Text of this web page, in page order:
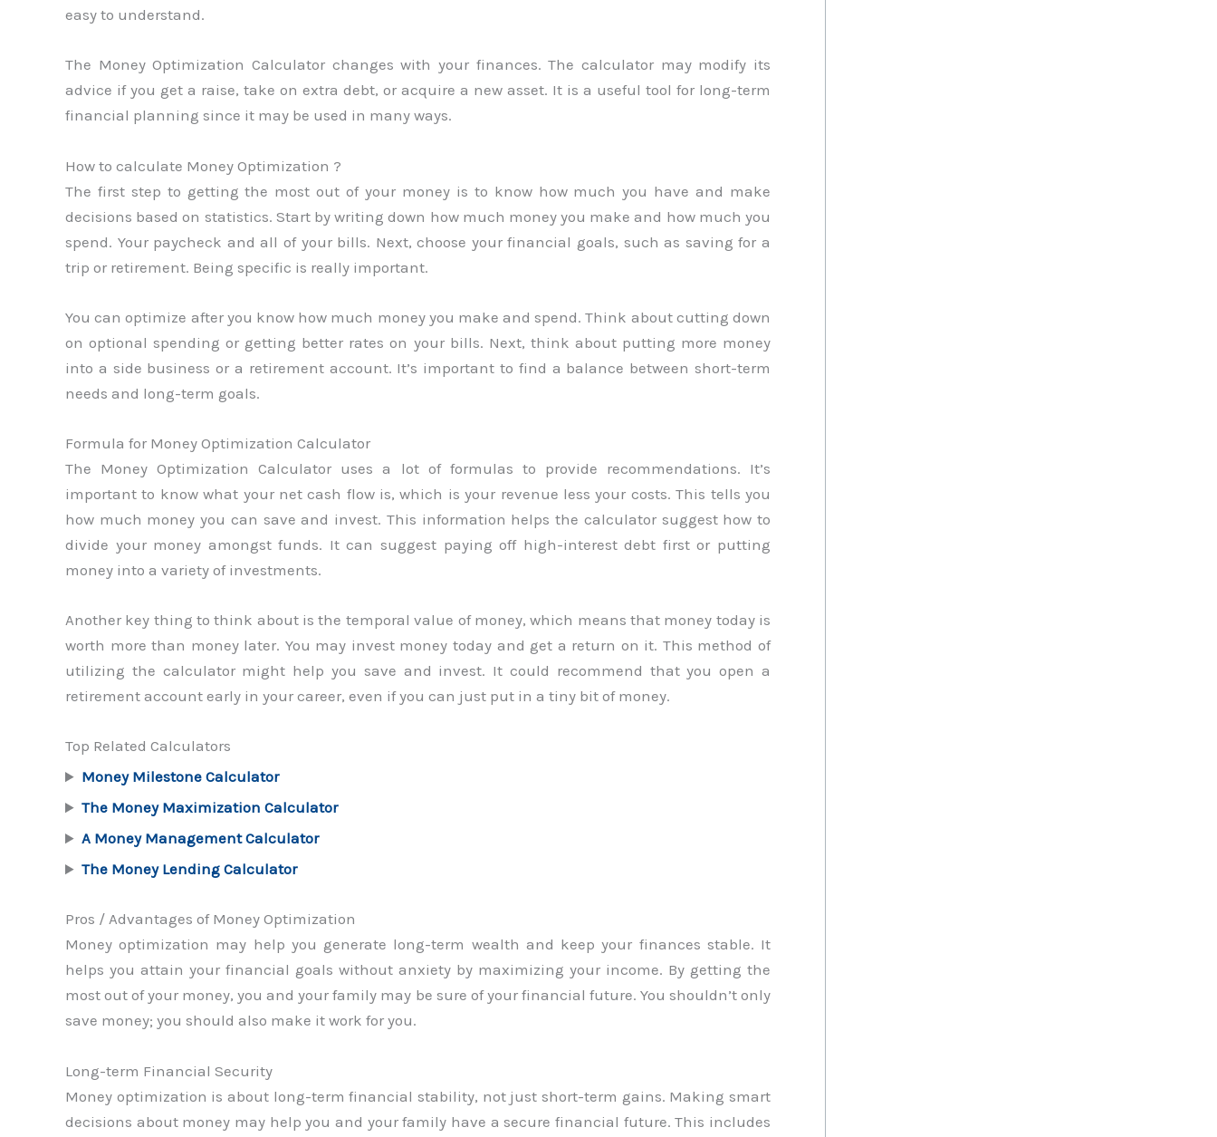
easy to understand.
The Money Optimization Calculator changes with your finances. The calculator may modify its
advice if you get a raise, take on extra debt, or acquire a new asset. It is a useful tool for long-term
financial planning since it may be used in many ways.
How to calculate Money Optimization ?
The first step to getting the most out of your money is to know how much you have and make
decisions based on statistics. Start by writing down how much money you make and how much you
spend. Your paycheck and all of your bills. Next, choose your financial goals, such as saving for a
trip or retirement. Being specific is really important.
You can optimize after you know how much money you make and spend. Think about cutting down
on optional spending or getting better rates on your bills. Next, think about putting more money
into a side business or a retirement account. It’s important to find a balance between short-term
needs and long-term goals.
Formula for Money Optimization Calculator
The Money Optimization Calculator uses a lot of formulas to provide recommendations. It’s
important to know what your net cash flow is, which is your revenue less your costs. This tells you
how much money you can save and invest. This information helps the calculator suggest how to
divide your money amongst funds. It can suggest paying off high-interest debt first or putting
money into a variety of investments.
Another key thing to think about is the temporal value of money, which means that money today is
worth more than money later. You may invest money today and get a return on it. This method of
utilizing the calculator might help you save and invest. It could recommend that you open a
retirement account early in your career, even if you can just put in a tiny bit of money.
Top Related Calculators
Money Milestone Calculator
The Money Maximization Calculator
A Money Management Calculator
The Money Lending Calculator
Pros / Advantages of Money Optimization
Money optimization may help you generate long-term wealth and keep your finances stable. It
helps you attain your financial goals without anxiety by maximizing your income. By getting the
most out of your money, you and your family may be sure of your financial future. You shouldn’t only
save money; you should also make it work for you.
Long-term Financial Security
Money optimization is about long-term financial stability, not just short-term gains. Making smart
decisions about money may help you and your family have a secure financial future. This includes